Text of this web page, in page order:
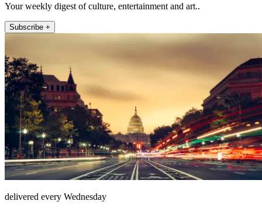
Your weekly digest of culture, entertainment and art..
Subscribe +
delivered every Wednesday